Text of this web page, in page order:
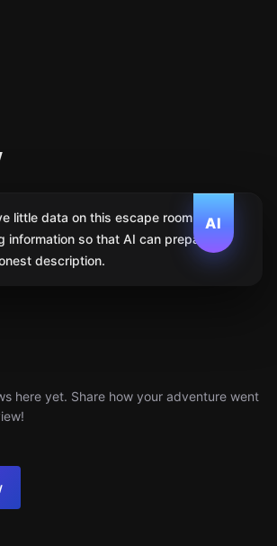
AI
little data on this escape room. We
information so that AI can prepare
description.
here yet. Share how your adventure went